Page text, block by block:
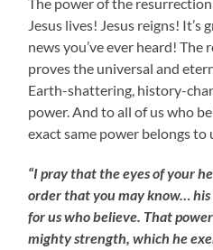
The power of the resurrection
Jesus lives! Jesus reigns! It’s
news you’ve ever heard! The
proves the universal and
Earth-shattering, history-
power. And to all of us who
exact same power belongs to
“I pray that the eyes of your
order that you may know…
for us who believe. That
mighty strength, which he